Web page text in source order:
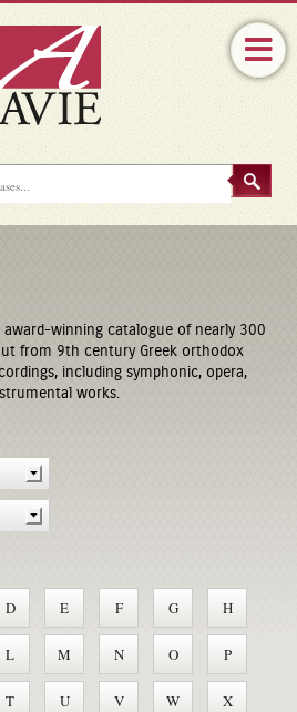
award-winning catalogue of nearly 300
from 9th century Greek orthodox
including symphonic, opera,
works.
D E F G H
L M N O P
T U V W X